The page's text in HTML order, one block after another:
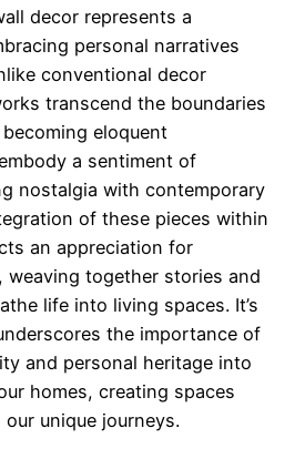
decor represents a
personal narratives
conventional decor
transcend the boundaries
eloquent
a sentiment of
nostalgia with contemporary
of these pieces within
an appreciation for
weaving together stories and
life into living spaces. It’s
the importance of
and personal heritage into
homes, creating spaces
unique journeys.